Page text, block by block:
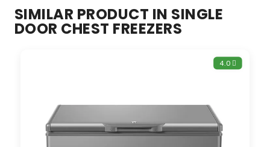
SIMILAR PRODUCT IN SINGLE
DOOR CHEST FREEZERS
4.0